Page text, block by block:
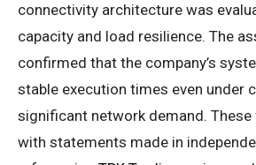
connectivity architecture was
capacity and load resilience. The
confirmed that the company’s
stable execution times even under
significant network demand.
with statements made in